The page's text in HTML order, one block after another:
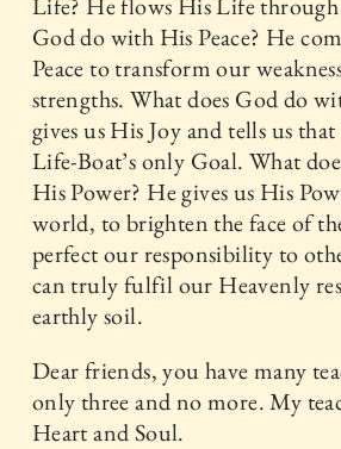
God do with His Peace? He
Peace to transform our
strengths. What does God do
gives us His Joy and tells us
Life-Boat’s only Goal. What
His Power? He gives us His
world, to brighten the face of
perfect our responsibility to
can truly fulfil our Heavenly
earthly soil.
Dear friends, you have many
only three and no more. My
Heart and Soul.